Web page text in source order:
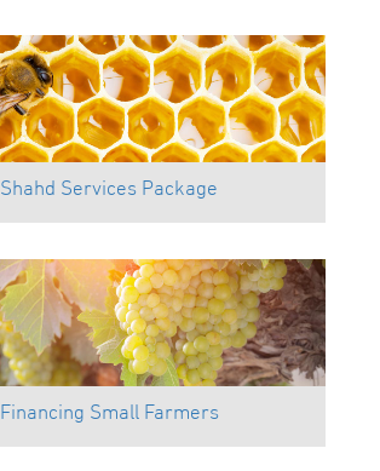
Shahd Services Package
Financing Small Farmers